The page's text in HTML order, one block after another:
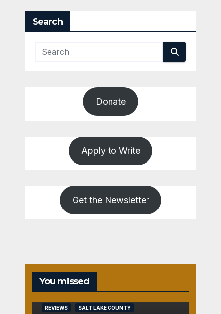
Search
Donate
Apply to Write
Get the Newsletter
You missed
REVIEWS SALT LAKE COUNTY